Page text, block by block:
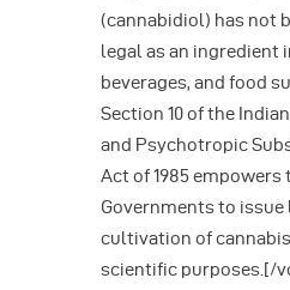
(cannabidiol) has not
legal as an ingredient
beverages, and food
Section 10 of the
and Psychotropic
Act of 1985 empowers
Governments to
cultivation of
scientific purposes.[/